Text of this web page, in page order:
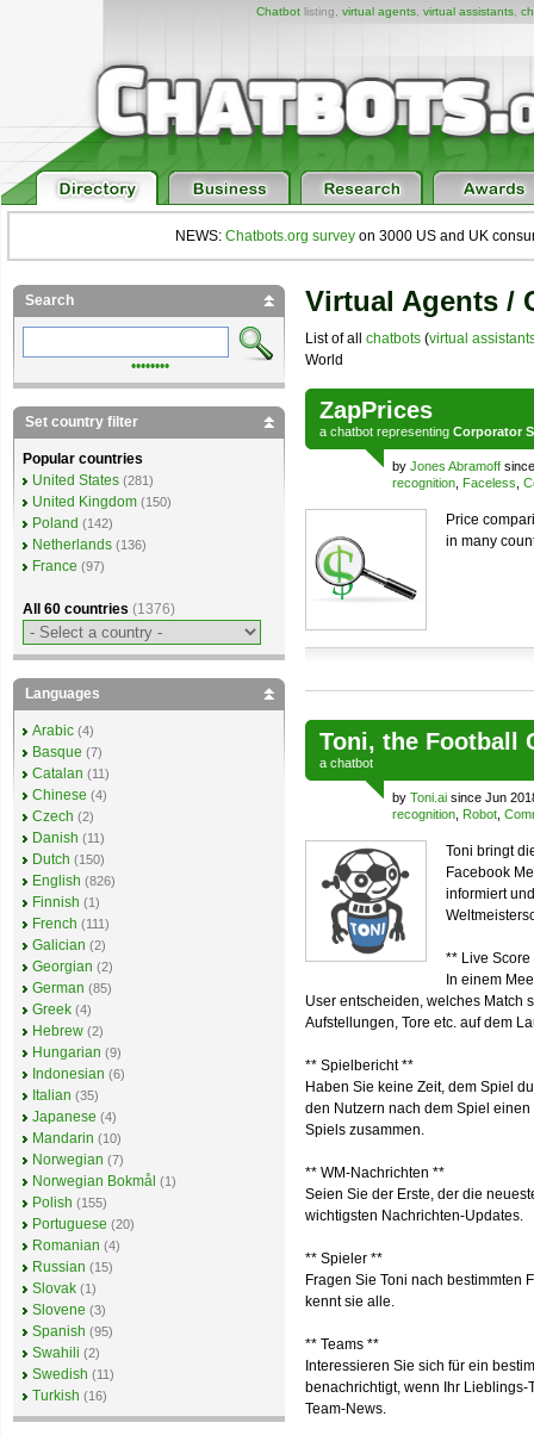
Chatbotlisting, virtual agents, virtual assistants,
NEWS: Chatbots.org survey on 3000 US and UK
Virtual Agents /
List of all chatbots (virtual
World
ZapPrices
a chatbot representing Corporator
by Jones Abramoff
recognition Faceless
Price
in many
Toni, the Football
a chatbot
by Toni.ai since Jun
recognition Robot
Toni bringt
Facebook
informiert
** Live Score
In einem
User entscheiden, welches Match
Aufstellungen, Tore etc. auf dem
** Spielbericht **
Haben Sie keine Zeit, dem Spiel
den Nutzern nach dem Spiel
Spiels zusammen.
** WM-Nachrichten **
Seien Sie der Erste, der die
wichtigsten Nachrichten-Updates.
** Spieler **
Fragen Sie Toni nach bestimmten
kennt sie alle.
** Teams **
Interessieren Sie sich für ein
benachrichtigt, wenn Ihr
Team-News.
Search
••••••••
Set country filter
Popular countries
United States (281)
United Kingdom (150)
Poland (142)
Netherlands (136)
France (97)
All 60 countries (1376)
Languages
Arabic (4)
Basque (7)
Catalan (11)
Chinese (4)
Czech (2)
Danish (11)
Dutch (150)
English (826)
Finnish (1)
French (111)
Galician (2)
Georgian (2)
German (85)
Greek (4)
Hebrew (2)
Hungarian (9)
Indonesian (6)
Italian (35)
Japanese (4)
Mandarin (10)
Norwegian (7)
Norwegian Bokmål (1)
Polish (155)
Portuguese (20)
Romanian (4)
Russian (15)
Slovak (1)
Slovene (3)
Spanish (95)
Swahili (2)
Swedish (11)
Turkish (16)